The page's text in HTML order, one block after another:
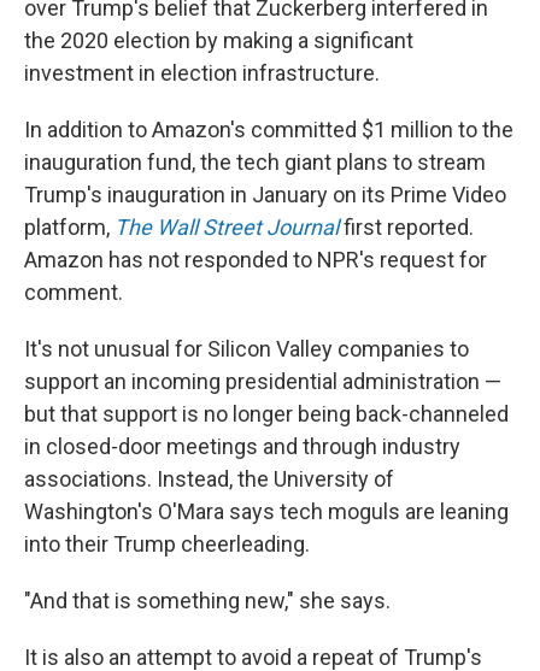
over Trump's belief that Zuckerberg interfered in
the 2020 election by making a significant
investment in election infrastructure.
In addition to Amazon's committed $1 million to the
inauguration fund, the tech giant plans to stream
Trump's inauguration in January on its Prime Video
platform, The Wall Street Journalfirst reported.
Amazon has not responded to NPR's request for
comment.
It's not unusual for Silicon Valley companies to
support an incoming presidential administration —
but that support is no longer being back-channeled
in closed-door meetings and through industry
associations. Instead, the University of
Washington's O'Mara says tech moguls are leaning
into their Trump cheerleading.
"And that is something new," she says.
It is also an attempt to avoid a repeat of Trump's